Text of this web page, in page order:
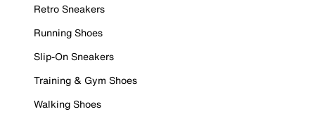
Retro Sneakers
Running Shoes
Slip-On Sneakers
Training & Gym Shoes
Walking Shoes